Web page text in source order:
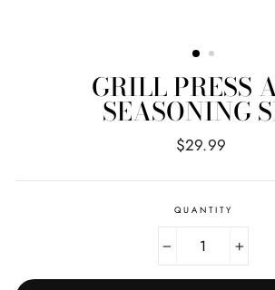
GRILL PRESS
SEASONING
Regular
$29.99
QUANTITY
+